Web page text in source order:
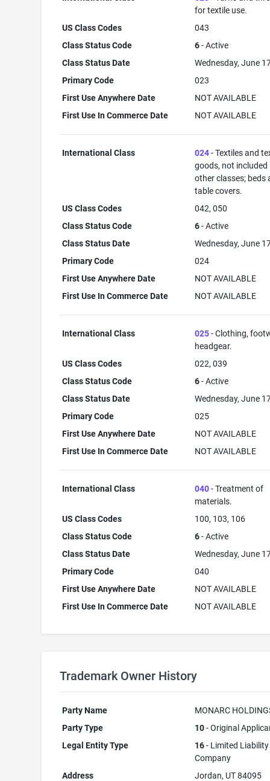
for textile use.
US Class Codes
043
Class Status Code
6- Active
Class Status Date
Wednesday, June
Primary Code
023
First Use Anywhere Date
NOT AVAILABLE
First Use In Commerce Date
NOT AVAILABLE
International Class 024- Textiles and
goods, not included
other classes; beds
table covers.
US Class Codes
042, 050
Class Status Code
6- Active
Class Status Date
Wednesday, June
Primary Code
024
First Use Anywhere Date
NOT AVAILABLE
First Use In Commerce Date
NOT AVAILABLE
International Class 025- Clothing,
headgear.
US Class Codes
022, 039
Class Status Code
6- Active
Class Status Date
Wednesday, June
Primary Code
025
First Use Anywhere Date
NOT AVAILABLE
First Use In Commerce Date
NOT AVAILABLE
International Class 040- Treatment of
materials.
US Class Codes
100, 103, 106
Class Status Code
6- Active
Class Status Date
Wednesday, June
Primary Code
040
First Use Anywhere Date
NOT AVAILABLE
First Use In Commerce Date
NOT AVAILABLE
Trademark Owner History
Party Name
MONARC
Party Type
10- Original
Legal Entity Type
16- Limited Liability
Company
Address
Jordan, UT 84095